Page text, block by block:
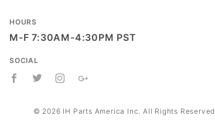
HOURS
M-F 7:30AM-4:30PM PST
SOCIAL
© 2026 IH Parts America Inc. All Rights Reserved